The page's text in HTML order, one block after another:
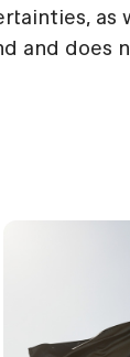
as
and does